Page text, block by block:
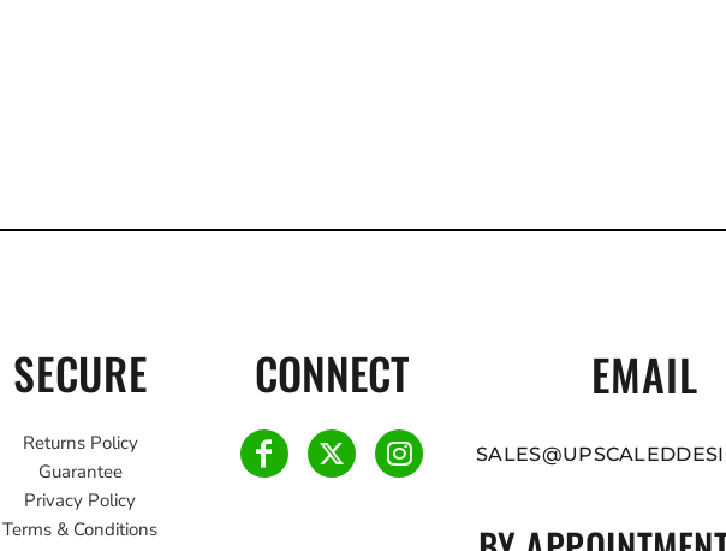
SECURE
Returns Policy
Guarantee
Privacy Policy
Terms & Conditions
CONNECT EMAIL